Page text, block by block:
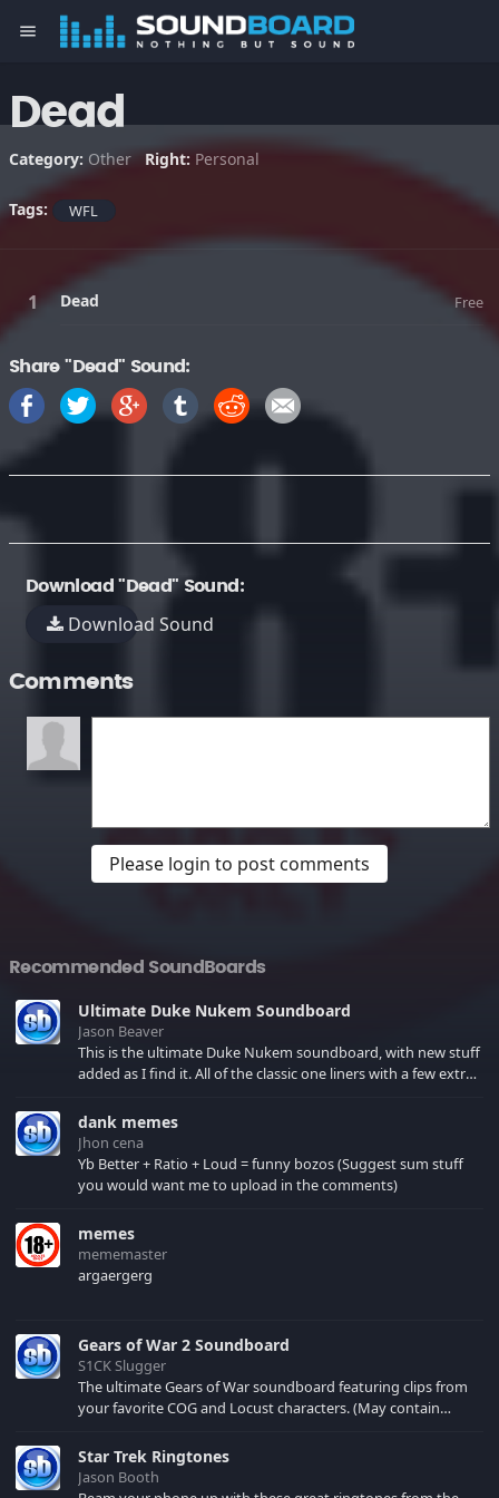
menu
Dead
Category: Other Right: Personal
Tags: WFL
Dead Free
Share "Dead" Sound:
Download "Dead" Sound:
Download Sound
Comments
Please login to post comments
Recommended SoundBoards
Ultimate Duke Nukem Soundboard
Jason Beaver
This is the ultimate Duke Nukem soundboard, with new stuff
added as I find it. All of the classic one liners with a few extras!
your browser cache!
dank memes
Jhon cena
Yb Better + Ratio + Loud = funny bozos (Suggest sum stuff
you would want me to upload in the comments)
memes
mememaster
argaergerg
Gears of War 2 Soundboard
S1CK Slugger
The ultimate Gears of War soundboard featuring clips from
your favorite COG and Locust characters. (May contain
Star Trek Ringtones
Jason Booth